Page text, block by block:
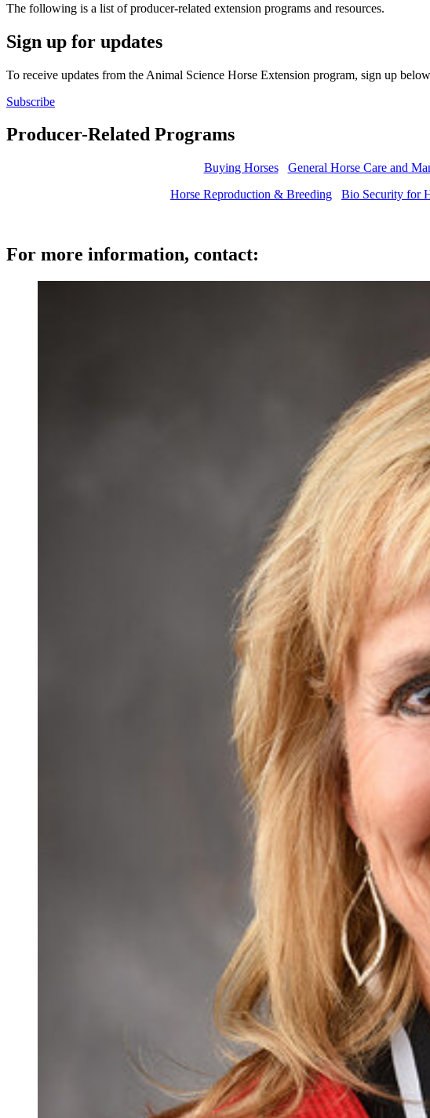
The following is a list of producer-related extension programs and resources.
Sign up for updates
To receive updates from the Animal Science Horse Extension program, sign up
Subscribe
Producer-Related Programs
Buying Horses General Horse Care and
Horse Reproduction & Breeding
Bio Security for
For more information, contact: